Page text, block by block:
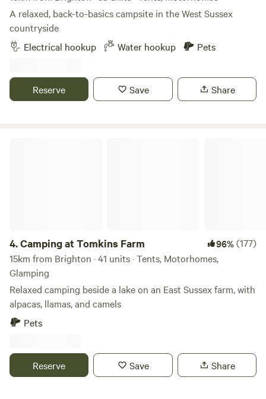
A relaxed, back-to-basics campsite in the West Sussex
countryside
Electrical hookup
Water hookup Pets
Reserve Save Share
4.Camping at Tomkins Farm 96%(177)
15km from Brighton · 41 units · Tents, Motorhomes,
Glamping
Relaxed camping beside a lake on an East Sussex farm, with
alpacas, llamas, and camels
Pets
Reserve Save Share